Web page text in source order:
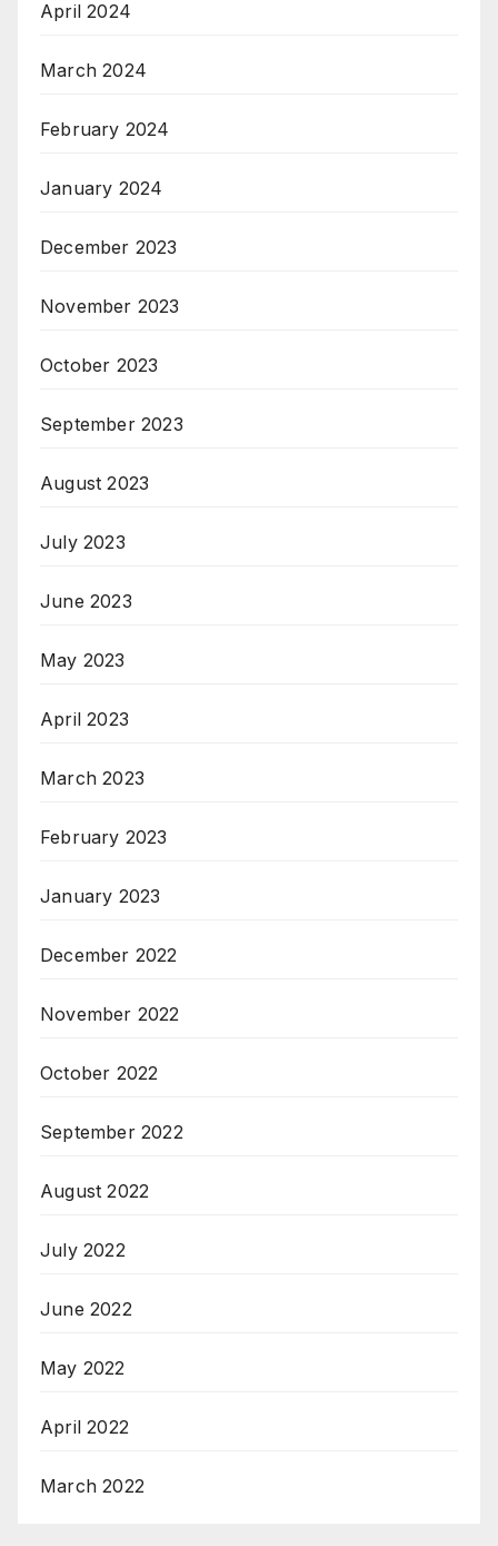
April 2024
March 2024
February 2024
January 2024
December 2023
November 2023
October 2023
September 2023
August 2023
July 2023
June 2023
May 2023
April 2023
March 2023
February 2023
January 2023
December 2022
November 2022
October 2022
September 2022
August 2022
July 2022
June 2022
May 2022
April 2022
March 2022